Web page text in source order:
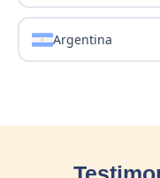
Argentina